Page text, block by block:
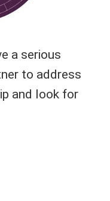
a serious
to address
and look for